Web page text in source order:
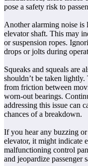
pose a safety risk to
Another alarming noise is
elevator shaft. This may
or suspension ropes.
drops or jolts during
Squeaks and squeals are
shouldn’t be taken lightly.
from friction between
worn-out bearings.
addressing this issue can
chances of a breakdown.
If you hear any buzzing
elevator, it might indicate
malfunctioning control
and jeopardize passenger